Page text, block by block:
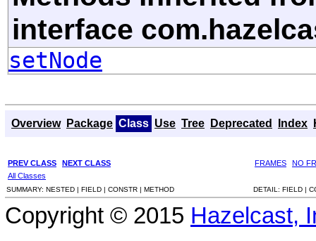
interface
setNode
Overview Package Class Use Tree Deprecated Index
PREV CLASS NEXT CLASS FRAMES
NO
All Classes
SUMMARY: NESTED | FIELD | CONSTR | METHOD DETAIL: FIELD |
Copyright © 2015 Hazelcast,